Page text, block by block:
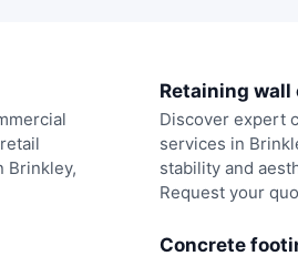
Brinkley,
Retaining
Discover expert
services in
stability and
Request your
Concrete